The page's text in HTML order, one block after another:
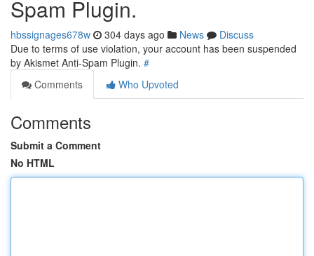
Spam Plugin.
hbssignages678w 304 days ago News
Discuss
Due to terms of use violation, your account has been suspended
by Akismet Anti-Spam Plugin. #
Comments
Who Upvoted
Comments
Submit a Comment
No HTML